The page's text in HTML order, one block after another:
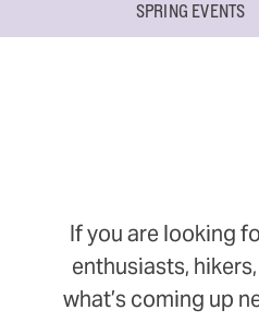
SPRING EVENTS
If you are looking
enthusiasts,
what’s coming up